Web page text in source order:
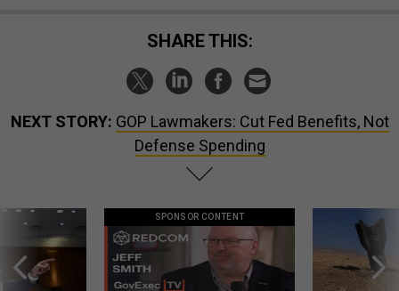
SHARE THIS:
NEXT STORY: GOP Lawmakers: Cut Fed Benefits, Not
Defense Spending
SPONSOR CONTENT